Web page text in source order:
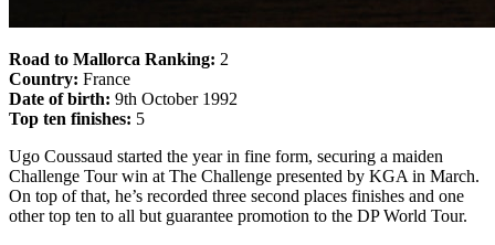
Road to Mallorca Ranking: 2
Country: France
Date of birth: 9th October 1992
Top ten finishes: 5
Ugo Coussaud started the year in fine form, securing a maiden
Challenge Tour win at The Challenge presented by KGA in March.
On top of that, he’s recorded three second places finishes and one
other top ten to all but guarantee promotion to the DP World Tour.